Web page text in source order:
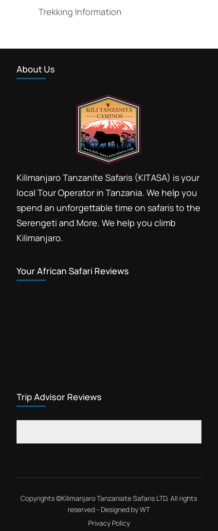
Trekking Information
About Us
Kilimanjaro Tanzanite Safaris (KITASA) is your
local Tour Operator in Tanzania. We help you
spend an unforgettable time on safaris to the
Serengeti and More. We help you climb
Kilimanjaro.
Your African Safari Reviews
Trip Advisor Reviews
Copyrights ©Kilimanjaro Tanzaniate Safaris LTD, All rights
reserved - Designed byWT
Privacy Policy